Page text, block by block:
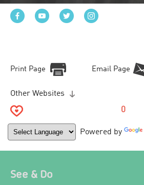
Print Page Email Page
Other Websites
0
Powered by
See & Do